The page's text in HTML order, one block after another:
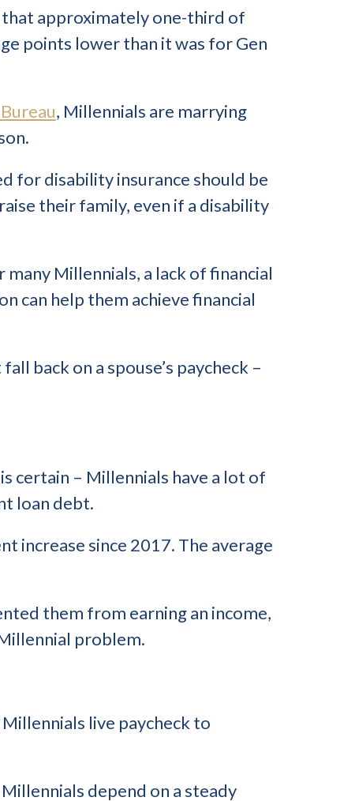
approximately one-third of
points lower than it was for Gen
, Millennials are marrying
for disability insurance should be
their family, even if a disability
Millennials, a lack of financial
can help them achieve financial
back on a spouse’s paycheck –
certain – Millennials have a lot of
loan debt.
increase since 2017. The average
them from earning an income,
problem.
live paycheck to
depend on a steady